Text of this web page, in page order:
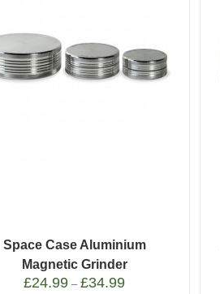
Space Case Aluminium
Magnetic Grinder
£24.99 –£34.99